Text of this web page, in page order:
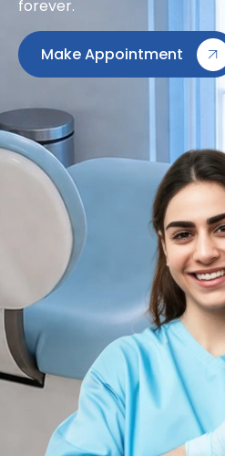
forever.
Make Appointment